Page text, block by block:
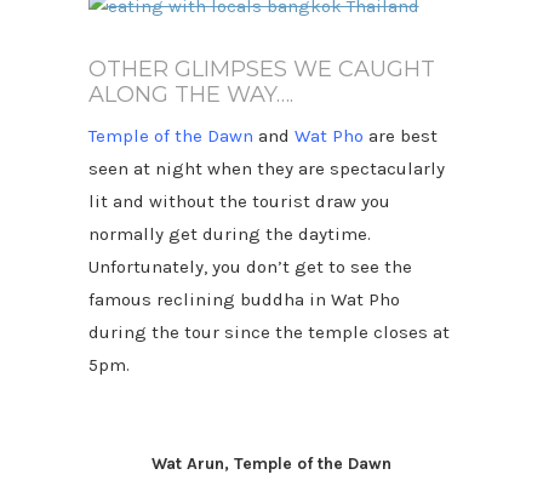
OTHER GLIMPSES WE CAUGHT
ALONG THE WAY….
Temple of the Dawn and Wat Pho are best
seen at night when they are spectacularly
lit and without the tourist draw you
normally get during the daytime.
Unfortunately, you don’t get to see the
famous reclining buddha in Wat Pho
during the tour since the temple closes at
5pm.
Wat Arun, Temple of the Dawn